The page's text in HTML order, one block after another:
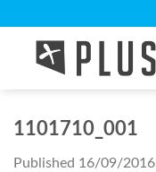
content
1101710_001
Published 16/09/2016